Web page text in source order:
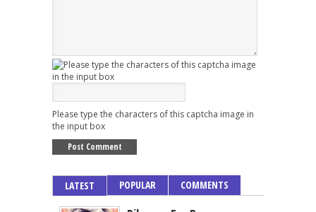
Please type the characters of this captcha image in
the input box
LATEST POPULAR COMMENTS